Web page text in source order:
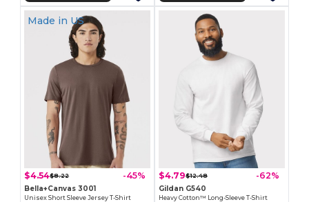
Made in US
$4.54$8.22 -45%
Bella+Canvas 3001
Unisex Short Sleeve Jersey T-Shirt
$4.79$12.48 -62%
Gildan G540
Heavy Cotton™ Long-Sleeve T-Shirt